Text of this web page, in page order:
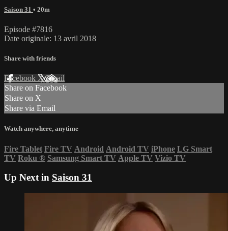
Saison 31 • 20m
Episode #7816
Date originale: 13 avril 2018
Share with friends
Facebook XEmail
Share on Facebook
Share on X
Share via Email
Watch anywhere, anytime
Fire Tablet Fire TV Android Android TV iPhone LG Smart
TV Roku ® Samsung Smart TV Apple TV Vizio TV
Up Next in Saison 31